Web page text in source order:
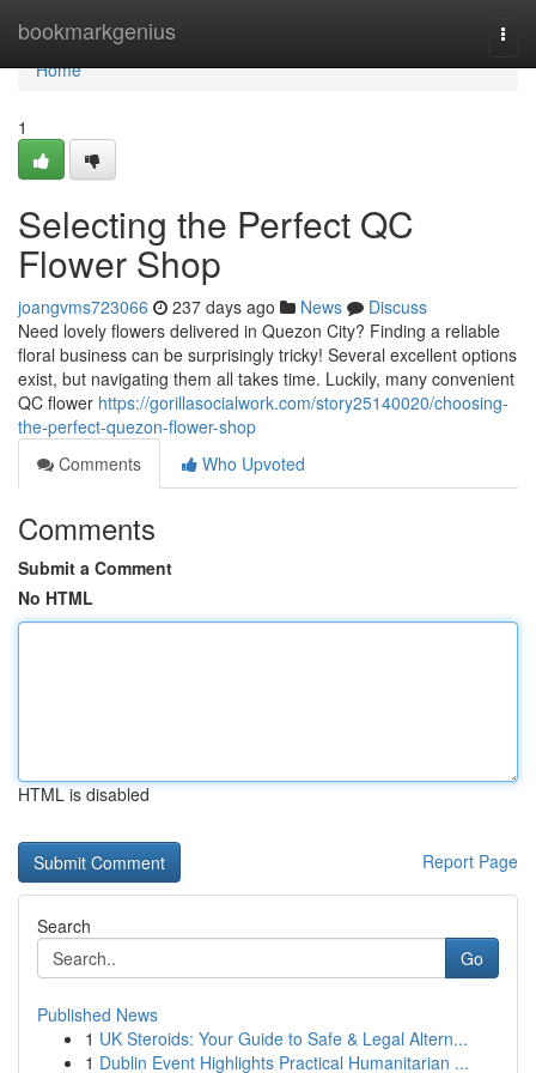
bookmarkgenius
Home
Home
1
Selecting the Perfect QC
Flower Shop
joangvms723066 237 days ago News
Discuss
Need lovely flowers delivered in Quezon City? Finding a reliable
floral business can be surprisingly tricky! Several excellent options
exist, but navigating them all takes time. Luckily, many convenient
QC flower https://gorillasocialwork.com/story25140020/choosing-
the-perfect-quezon-flower-shop
Comments
Who Upvoted
Comments
Submit a Comment
No HTML
HTML is disabled
Report Page
Search
Go
Published News
1 UK Steroids: Your Guide to Safe & Legal Altern...
1 Dublin Event Highlights Practical Humanitarian ...